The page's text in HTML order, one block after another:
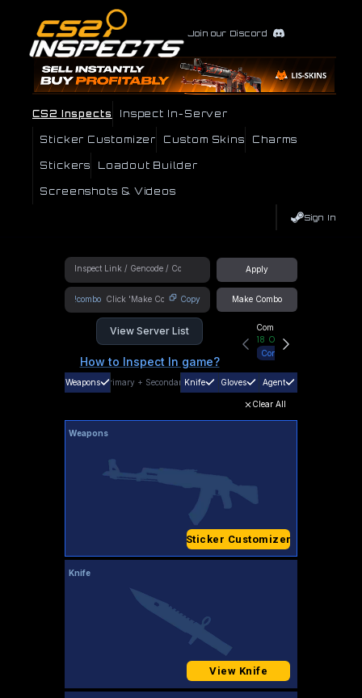
Join our Discord
CS2 Inspects Inspect In-Server
Sticker Customizer Custom Skins Charms
Stickers Loadout Builder
Screenshots & Videos
Sign In
Apply
!combo Copy Make Combo
View Server List
How to Inspect In game?
Community Hub
18 Online
Connect
Weapons Primary + SecondaryKnife Gloves Agent
Clear All
Weapons
Sticker Customizer
Knife
View Knife